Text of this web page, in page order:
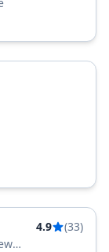
4.9
(33)